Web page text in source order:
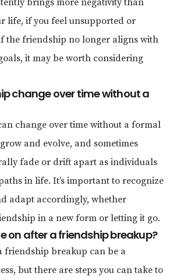
brings more negativity than
life, if you feel unsupported or
the friendship no longer aligns with
it may be worth considering
change over time without a
change over time without a formal
and evolve, and sometimes
fade or drift apart as individuals
in life. It’s important to recognize
adapt accordingly, whether
in a new form or letting it go.
on after a friendship breakup?
friendship breakup can be a
but there are steps you can take to